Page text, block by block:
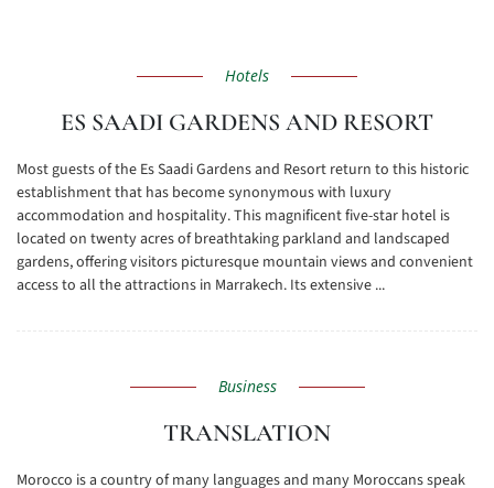
Hotels
ES SAADI GARDENS AND RESORT
Most guests of the Es Saadi Gardens and Resort return to this historic
establishment that has become synonymous with luxury
accommodation and hospitality. This magnificent five-star hotel is
located on twenty acres of breathtaking parkland and landscaped
gardens, offering visitors picturesque mountain views and convenient
access to all the attractions in Marrakech. Its extensive ...
Business
TRANSLATION
Morocco is a country of many languages and many Moroccans speak